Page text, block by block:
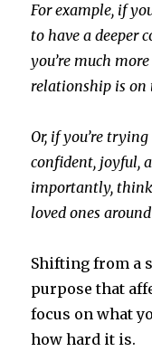
For example, if
to have a deeper
you’re much
relationship is on
Or, if you’re
confident, joyful,
importantly,
loved ones
Shifting from a
purpose that
focus on what
how hard it is.